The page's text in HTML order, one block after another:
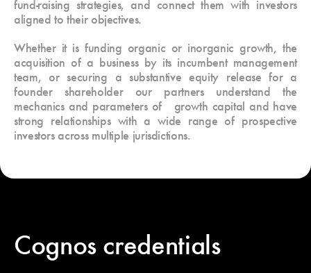
fund-raising strategies, and connect them with investors
aligned to their objectives.
Whether it is funding organic or inorganic growth, the
acquisition of a business by its incumbent management
team, or securing a substantive equity release for a
founder shareholder our partners understand the
mechanics and parameters of growth capital and have
strong relationships with a wide range of prospective
investors across multiple jurisdictions.
Cognos credentials